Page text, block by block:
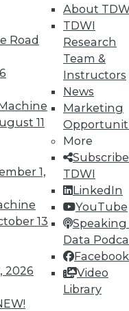
Road
11
1,
13
2026
About
TDWI
Research
Team &
Instructors
News
Marketing
More
TDWI
LinkedIn
YouTube
Speaking
Data
Facebook
Video
Library
half-day
an extra
code
exclusive research
and training.
memberships